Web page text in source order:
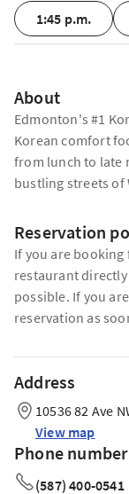
1:45 p.m.
About
Edmonton's #1
Korean comfort
from lunch to late
bustling streets of
Reservation
If you are booking
restaurant directly
possible. If you
reservation as
Address
10536 82 Ave
View map
Phone number
(587) 400-0541